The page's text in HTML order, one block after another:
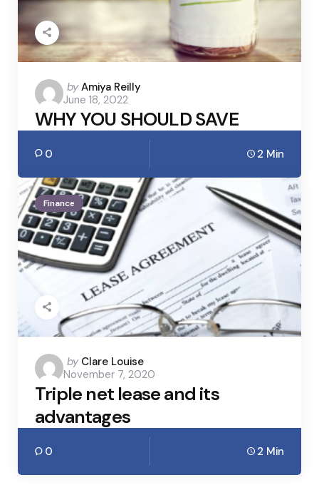
Posted
by
by Amiya Reilly
June 18, 2022
WHY YOU SHOULD SAVE
0 2 Min
Finance
Posted
by
by Clare Louise
November 7, 2020
Triple net lease and its
advantages
0 2 Min